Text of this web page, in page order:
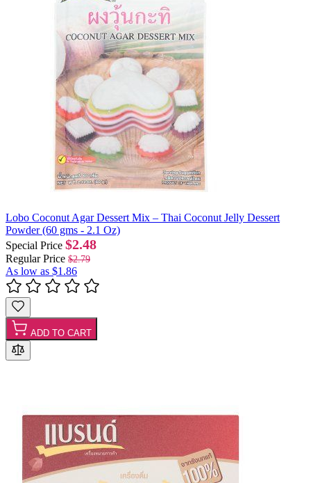
Lobo Coconut Agar Dessert Mix – Thai Coconut Jelly Dessert
Powder (60 gms - 2.1 Oz)
Special Price $2.48
Regular Price $2.79
As low as $1.86
ADD TO CART